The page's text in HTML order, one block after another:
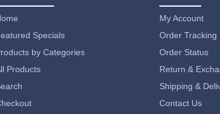
Specials
by Categories
Products
My Account
Order Tracking
Order Status
Return &
Shipping &
Contact Us